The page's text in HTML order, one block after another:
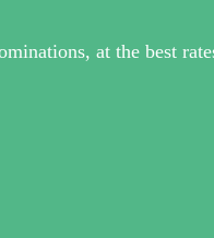
at the best